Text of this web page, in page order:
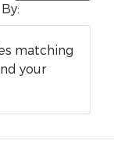
By:
matching
your